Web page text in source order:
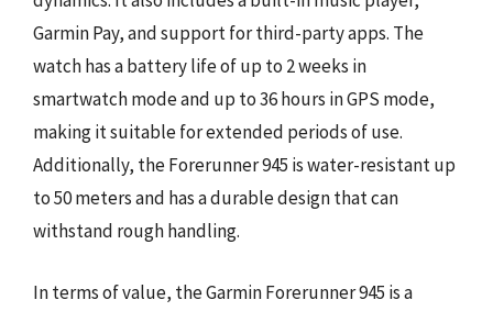
Garmin Pay, and support for third-party apps. The
watch has a battery life of up to 2 weeks in
smartwatch mode and up to 36 hours in GPS mode,
making it suitable for extended periods of use.
Additionally, the Forerunner 945 is water-resistant up
to 50 meters and has a durable design that can
withstand rough handling.
In terms of value, the Garmin Forerunner 945 is a